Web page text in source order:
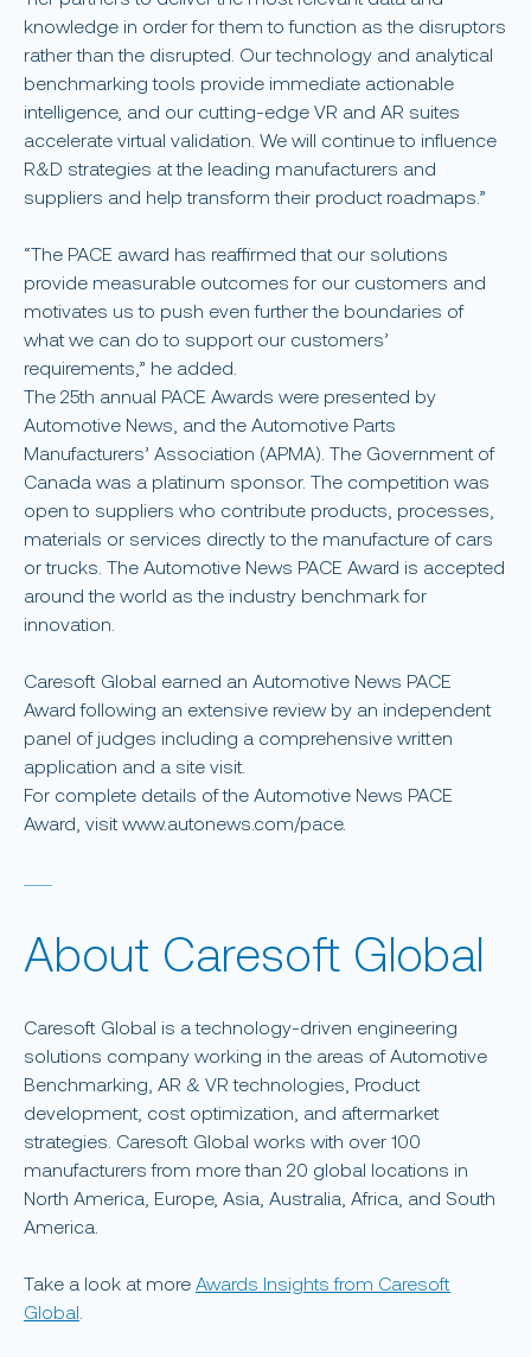
knowledge in order for them to function as the disruptors
rather than the disrupted. Our technology and analytical
benchmarking tools provide immediate actionable
intelligence, and our cutting-edge VR and AR suites
accelerate virtual validation. We will continue to influence
R&D strategies at the leading manufacturers and
suppliers and help transform their product roadmaps.”
“The PACE award has reaffirmed that our solutions
provide measurable outcomes for our customers and
motivates us to push even further the boundaries of
what we can do to support our customers’
requirements,” he added.
The 25th annual PACE Awards were presented by
Automotive News, and the Automotive Parts
Manufacturers’ Association (APMA). The Government of
Canada was a platinum sponsor. The competition was
open to suppliers who contribute products, processes,
materials or services directly to the manufacture of cars
or trucks. The Automotive News PACE Award is accepted
around the world as the industry benchmark for
innovation.
Caresoft Global earned an Automotive News PACE
Award following an extensive review by an independent
panel of judges including a comprehensive written
application and a site visit.
For complete details of the Automotive News PACE
Award, visit www.autonews.com/pace.
About Caresoft Global
Caresoft Global is a technology-driven engineering
solutions company working in the areas of Automotive
Benchmarking, AR & VR technologies, Product
development, cost optimization, and aftermarket
strategies. Caresoft Global works with over 100
manufacturers from more than 20 global locations in
North America, Europe, Asia, Australia, Africa, and South
America.
Take a look at more Awards Insights from Caresoft
Global